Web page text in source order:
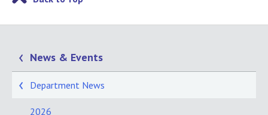
News & Events
Department News
2026